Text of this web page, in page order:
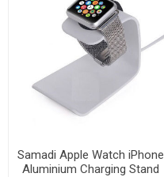
Samadi Apple Watch iPhone
Aluminium Charging Stand